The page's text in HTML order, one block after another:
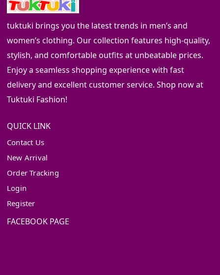
tuktuki brings you the latest trends in men’s and
women’s clothing. Our collection features high-quality,
stylish, and comfortable outfits at unbeatable prices.
Enjoy a seamless shopping experience with fast
delivery and excellent customer service. Shop now at
Tuktuki Fashion!
QUICK LINK
Contact Us
New Arrival
Order Tracking
Login
Register
FACEBOOK PAGE